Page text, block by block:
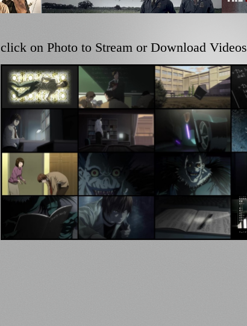
click on Photo to Stream or Download Videos